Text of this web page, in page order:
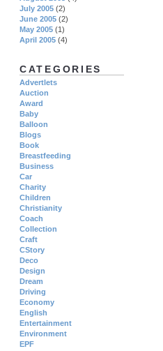
July 2005 (2)
June 2005 (2)
May 2005 (1)
April 2005 (4)
CATEGORIES
Advertlets
Auction
Award
Baby
Balloon
Blogs
Book
Breastfeeding
Business
Car
Charity
Children
Christianity
Coach
Collection
Craft
CStory
Deco
Design
Dream
Driving
Economy
English
Entertainment
Environment
EPF